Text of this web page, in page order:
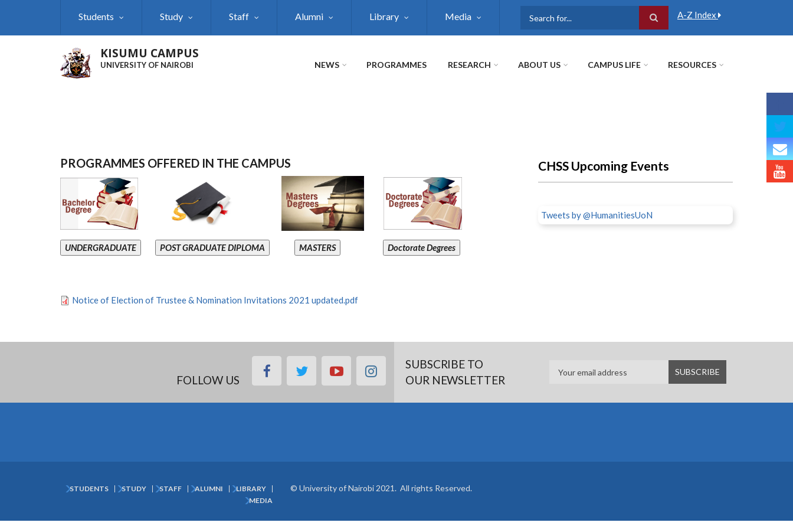
Students Study Staff Alumni Library Media A-Z Index
KISUMU CAMPUS
UNIVERSITY OF NAIROBI NEWS PROGRAMMES RESEARCH ABOUT US CAMPUS LIFE RESOURCES
PROGRAMMES OFFERED IN THE CAMPUS
UNDERGRADUATE POST GRADUATE DIPLOMA MASTERS Doctorate Degrees
Notice of Election of Trustee & Nomination Invitations 2021 updated.pdf
CHSS Upcoming Events
Tweets by @HumanitiesUoN
FOLLOW US
facebooktwitteryoutubeinstagramSUBSCRIBE TO
OUR NEWSLETTER
STUDENTS STUDY STAFF ALUMNI
LIBRARY
MEDIA
© University of Nairobi 2021. All rights Reserved.